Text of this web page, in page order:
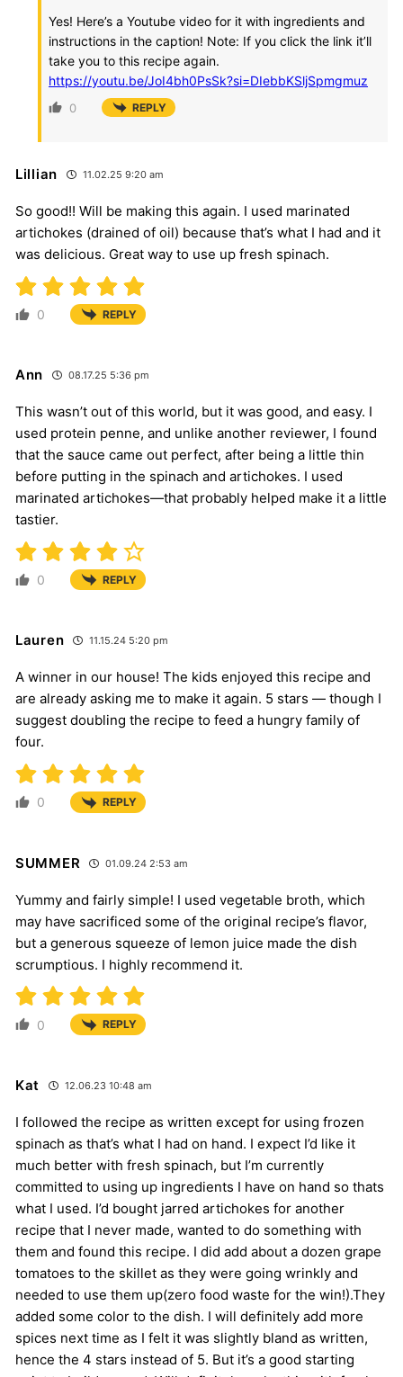
Yes! Here’s a Youtube video for it with ingredients and
instructions in the caption! Note: If you click the link it’ll
take you to this recipe again.
https://youtu.be/JoI4bh0PsSk?si=DIebbKSljSpmgmuz
0 REPLY
Lillian 11.02.25 9:20 am
So good!! Will be making this again. I used marinated
artichokes (drained of oil) because that’s what I had and it
was delicious. Great way to use up fresh spinach.
0 REPLY
Ann 08.17.25 5:36 pm
This wasn’t out of this world, but it was good, and easy. I
used protein penne, and unlike another reviewer, I found
that the sauce came out perfect, after being a little thin
before putting in the spinach and artichokes. I used
marinated artichokes—that probably helped make it a little
tastier.
0 REPLY
Lauren 11.15.24 5:20 pm
A winner in our house! The kids enjoyed this recipe and
are already asking me to make it again. 5 stars — though I
suggest doubling the recipe to feed a hungry family of
four.
0 REPLY
SUMMER 01.09.24 2:53 am
Yummy and fairly simple! I used vegetable broth, which
may have sacrificed some of the original recipe’s flavor,
but a generous squeeze of lemon juice made the dish
scrumptious. I highly recommend it.
0 REPLY
Kat 12.06.23 10:48 am
I followed the recipe as written except for using frozen
spinach as that’s what I had on hand. I expect I’d like it
much better with fresh spinach, but I’m currently
committed to using up ingredients I have on hand so thats
what I used. I’d bought jarred artichokes for another
recipe that I never made, wanted to do something with
them and found this recipe. I did add about a dozen grape
tomatoes to the skillet as they were going wrinkly and
needed to use them up(zero food waste for the win!).They
added some color to the dish. I will definitely add more
spices next time as I felt it was slightly bland as written,
hence the 4 stars instead of 5. But it’s a good starting